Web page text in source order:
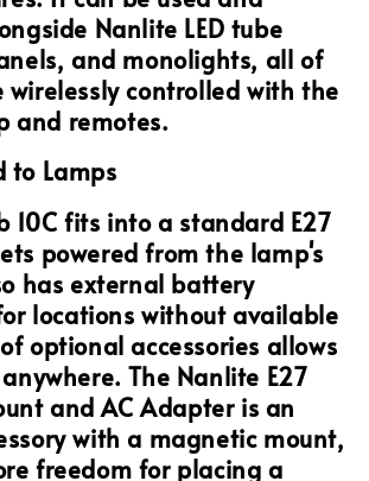
Nanlite LED tube
and monolights, all of
wirelessly controlled with the
and remotes.
to Lamps
10C fits into a standard E27
powered from the lamp's
has external battery
locations without available
optional accessories allows
The Nanlite E27
and AC Adapter is an
with a magnetic mount,
freedom for placing a